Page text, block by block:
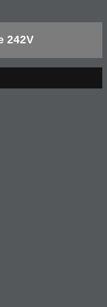
242V